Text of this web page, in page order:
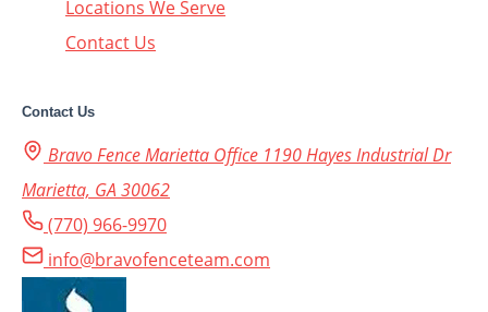
Locations We Serve
Contact Us
Contact Us
Bravo Fence Marietta Office 1190 Hayes Industrial Dr
Marietta, GA 30062
(770) 966-9970
info@bravofenceteam.com